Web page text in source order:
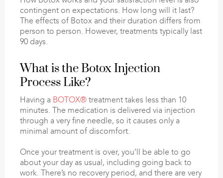
contingent on expectations. How long will it last?
The effects of Botox and their duration differs from
person to person. However, treatments typically last
90 days.
What is the Botox Injection
Process Like?
Having a BOTOX® treatment takes less than 10
minutes. The medication is delivered via injection
through a very fine needle, so it causes only a
minimal amount of discomfort.
Once your treatment is over, you’ll be able to go
about your day as usual, including going back to
work. There’s no recovery period, and there are very